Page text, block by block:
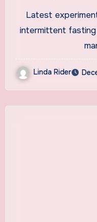
Latest
intermittent
Linda Rider